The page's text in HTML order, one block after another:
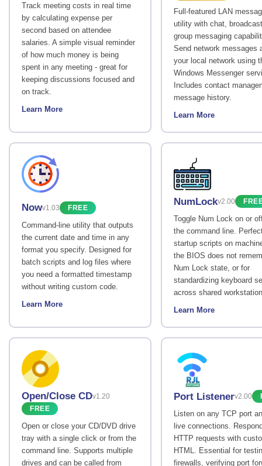
Track meeting costs in real time
by calculating expense per
second based on attendee
salaries. A simple visual reminder
of how much money is being
spent in any meeting - great for
keeping discussions focused and
on track.
Learn More
Full-featured LAN
utility with chat,
group messaging
Send network messages
your local network using
Windows Messenger
Includes contact
message history.
Learn More
Nowv1.03 FREE
Command-line utility that outputs
the current date and time in any
format you specify. Designed for
batch scripts and log files where
you need a formatted timestamp
without writing custom code.
Learn More
NumLockv2.00
Toggle Num Lock on or
the command line.
startup scripts on
the BIOS does not
Num Lock state, or for
standardizing keyboard
across shared
Learn More
Open/Close CDv1.20
FREE
Open or close your CD/DVD drive
tray with a single click or from the
command line. Supports multiple
drives and can be called from
Port Listenerv2.00
Listen on any TCP port
live connections.
HTTP requests with
HTML. Essential for
firewalls, verifying port